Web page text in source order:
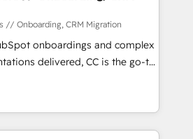
building, system integration,
extensibility. When you
you get a team – not an
consulting, strategy,
members. We offer
services engagements
// Onboarding, CRM Migration
onboardings and complex
delivered, CC is the go-to
for businesses ready to
scale smarter. We specialize
and CMS migrations and
like Salesforce, NetSuite,